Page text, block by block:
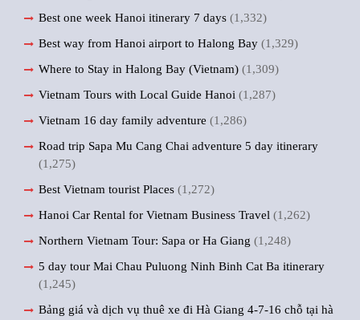
Best one week Hanoi itinerary 7 days (1,332)
Best way from Hanoi airport to Halong Bay (1,329)
Where to Stay in Halong Bay (Vietnam) (1,309)
Vietnam Tours with Local Guide Hanoi (1,287)
Vietnam 16 day family adventure (1,286)
Road trip Sapa Mu Cang Chai adventure 5 day itinerary
(1,275)
Best Vietnam tourist Places (1,272)
Hanoi Car Rental for Vietnam Business Travel (1,262)
Northern Vietnam Tour: Sapa or Ha Giang (1,248)
5 day tour Mai Chau Puluong Ninh Binh Cat Ba itinerary
(1,245)
Bảng giá và dịch vụ thuê xe đi Hà Giang 4-7-16 chỗ tại hà